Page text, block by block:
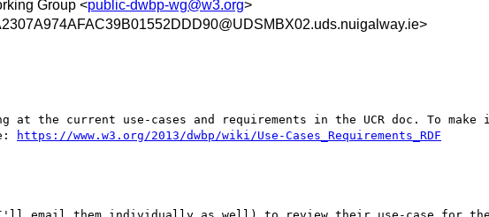
Group <public-dwbp-wg@w3.org>
at the current use-cases and requirements in the UCR doc. To